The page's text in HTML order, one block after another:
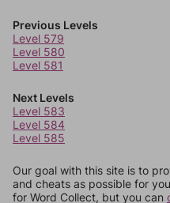
Previous Levels
Level 579
Level 580
Level 581
Next Levels
Level 583
Level 584
Level 585
Our goal with this site is to
and cheats as possible for
for Word Collect, but you can